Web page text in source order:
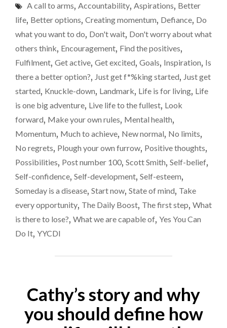
100!
CREATING
A call to arms, Accountability, Aspirations, Better
life, Better options, Creating momentum, Defiance, Do
what you want to do, Don't wait, Don't worry about what
others think, Encouragement, Find the positives,
Fulfilment, Get active, Get excited, Goals, Inspiration, Is
there a better option?, Just get f*%king started, Just get
started, Knuckle-down, Landmark, Life is for living, Life
is one big adventure, Live life to the fullest, Look
forward, Make your own rules, Mental health,
Momentum, Much to achieve, New normal, No limits,
No regrets, Plough your own furrow, Positive thoughts,
Possibilities, Post number 100, Scott Smith, Self-belief,
Self-confidence, Self-development, Self-esteem,
Someday is a disease, Start now, State of mind, Take
every opportunity, The Daily Boost, The first step, What
is there to lose?, What we are capable of, Yes You Can
Do It, YYCDI
Cathy’s story and why
you should define how